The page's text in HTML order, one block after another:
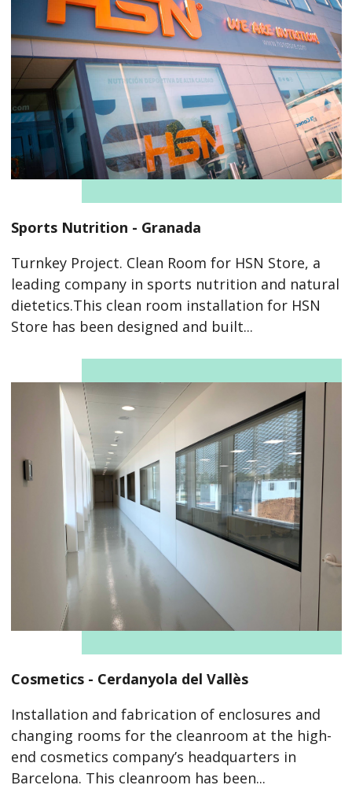
Sports Nutrition - Granada
Turnkey Project. Clean Room for HSN Store, a
leading company in sports nutrition and natural
dietetics.This clean room installation for HSN
Store has been designed and built...
Cosmetics - Cerdanyola del Vallès
Installation and fabrication of enclosures and
changing rooms for the cleanroom at the high-
end cosmetics company’s headquarters in
Barcelona. This cleanroom has been...